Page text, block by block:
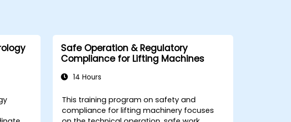
Safe Operation & Regulatory
Compliance for Lifting Machines
14 Hours
This training program on safety and
compliance for lifting machinery focuses